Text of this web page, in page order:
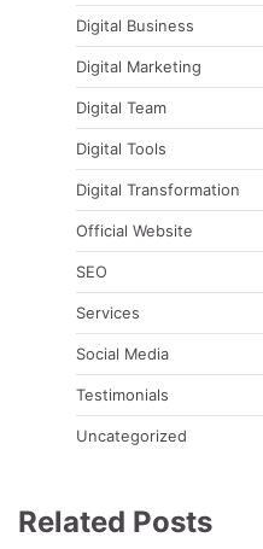
Digital Business
Digital Marketing
Digital Team
Digital Tools
Digital Transformation
Official Website
SEO
Services
Social Media
Testimonials
Uncategorized
Related Posts